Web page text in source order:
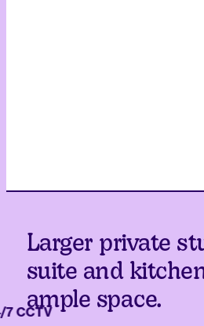
Larger private
suite and
ample space.